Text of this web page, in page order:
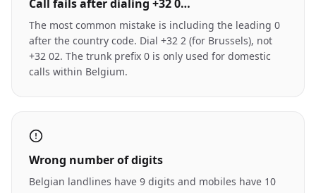
Call fails after dialing +32 0…
The most common mistake is including the leading 0
after the country code. Dial +32 2 (for Brussels), not
+32 02. The trunk prefix 0 is only used for domestic
calls within Belgium.
Wrong number of digits
Belgian landlines have 9 digits and mobiles have 10